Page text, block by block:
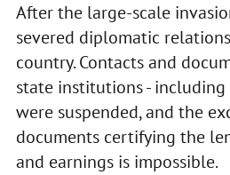
After the large-scale
severed diplomatic
country. Contacts and
state institutions - including
were suspended, and the
documents certifying the
and earnings is impossible.